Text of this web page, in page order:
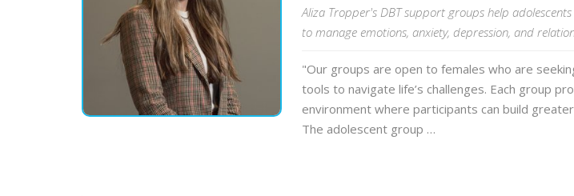
Aliza Tropper's DBT support groups help
to manage emotions, anxiety, depression, and
"Our groups are open to females who are
tools to navigate life’s challenges. Each group
environment where participants can build
The adolescent group …